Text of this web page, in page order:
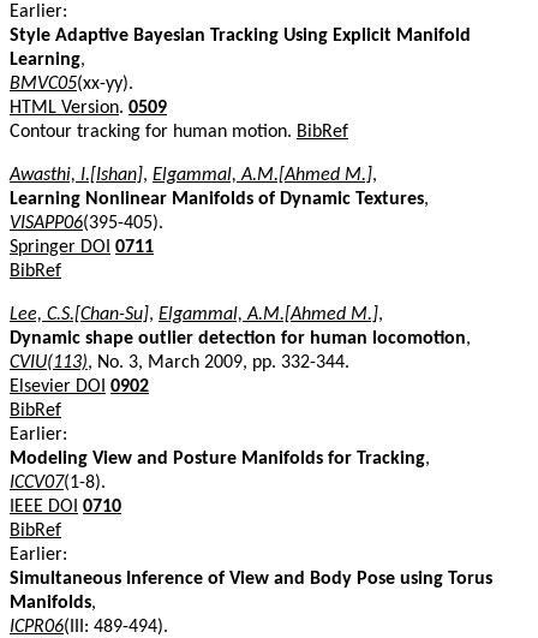
Earlier:
Style Adaptive Bayesian Tracking Using Explicit Manifold
Learning,
BMVC05(xx-yy).
HTML Version. 0509
Contour tracking for human motion. BibRef
Awasthi, I.[Ishan], Elgammal, A.M.[Ahmed M.],
Learning Nonlinear Manifolds of Dynamic Textures,
VISAPP06(395-405).
Springer DOI 0711
BibRef
Lee, C.S.[Chan-Su], Elgammal, A.M.[Ahmed M.],
Dynamic shape outlier detection for human locomotion,
CVIU(113), No. 3, March 2009, pp. 332-344.
Elsevier DOI 0902
BibRef
Earlier:
Modeling View and Posture Manifolds for Tracking,
ICCV07(1-8).
IEEE DOI 0710
BibRef
Earlier:
Simultaneous Inference of View and Body Pose using Torus
Manifolds,
ICPR06(III: 489-494).